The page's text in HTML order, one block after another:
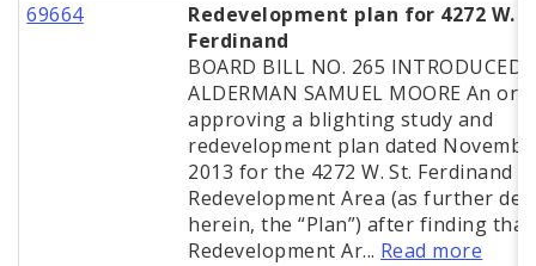
69664
Redevelopment plan for 4272 W.
Ferdinand
BOARD BILL NO. 265 INTRODUCED
ALDERMAN SAMUEL MOORE An
approving a blighting study and
redevelopment plan dated
2013 for the 4272 W. St. Ferdinand
Redevelopment Area (as further
herein, the “Plan”) after finding that
Redevelopment Ar... Read more